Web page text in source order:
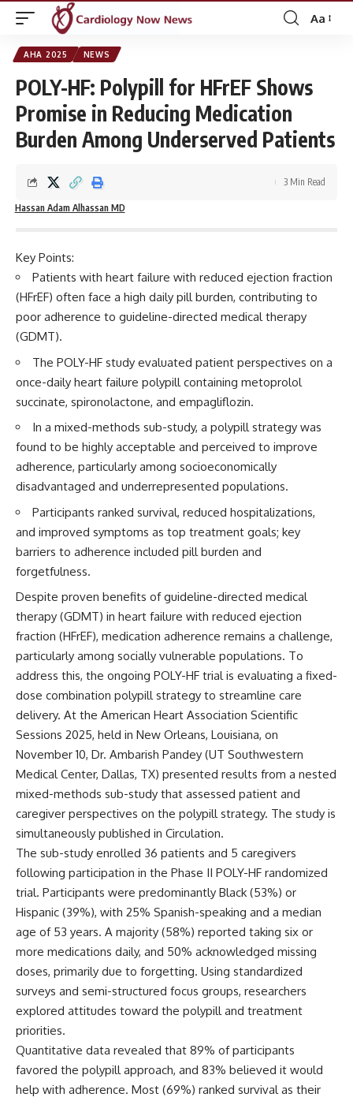
Font
Aa
AHA 2025 NEWS
POLY-HF: Polypill for HFrEF Shows
Promise in Reducing Medication
Burden Among Underserved Patients
Hassan Adam Alhassan MD
3 Min Read
Key Points:
Patients with heart failure with reduced ejection fraction
(HFrEF) often face a high daily pill burden, contributing to
poor adherence to guideline-directed medical therapy
(GDMT).
The POLY-HF study evaluated patient perspectives on a
once-daily heart failure polypill containing metoprolol
succinate, spironolactone, and empagliflozin.
In a mixed-methods sub-study, a polypill strategy was
found to be highly acceptable and perceived to improve
adherence, particularly among socioeconomically
disadvantaged and underrepresented populations.
Participants ranked survival, reduced hospitalizations,
and improved symptoms as top treatment goals; key
barriers to adherence included pill burden and
forgetfulness.
Despite proven benefits of guideline-directed medical
therapy (GDMT) in heart failure with reduced ejection
fraction (HFrEF), medication adherence remains a challenge,
particularly among socially vulnerable populations. To
address this, the ongoing POLY-HF trial is evaluating a fixed-
dose combination polypill strategy to streamline care
delivery. At the American Heart Association Scientific
Sessions 2025, held in New Orleans, Louisiana, on
November 10, Dr. Ambarish Pandey (UT Southwestern
Medical Center, Dallas, TX) presented results from a nested
mixed-methods sub-study that assessed patient and
caregiver perspectives on the polypill strategy. The study is
simultaneously published in Circulation.
The sub-study enrolled 36 patients and 5 caregivers
following participation in the Phase II POLY-HF randomized
trial. Participants were predominantly Black (53%) or
Hispanic (39%), with 25% Spanish-speaking and a median
age of 53 years. A majority (58%) reported taking six or
more medications daily, and 50% acknowledged missing
doses, primarily due to forgetting. Using standardized
surveys and semi-structured focus groups, researchers
explored attitudes toward the polypill and treatment
priorities.
Quantitative data revealed that 89% of participants
favored the polypill approach, and 83% believed it would
help with adherence. Most (69%) ranked survival as their